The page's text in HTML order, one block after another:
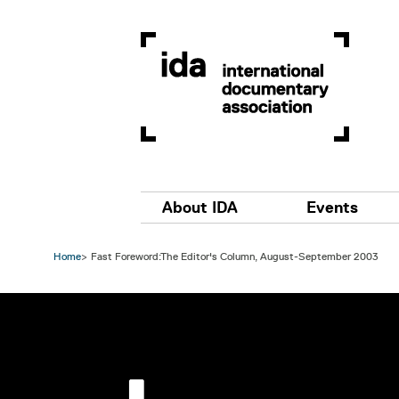
Main navigation
About IDA Events
Home Fast Foreword:The Editor's Column, August-September 2003